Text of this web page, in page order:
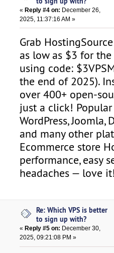
«Reply #4 on: December 26,
2025, 11:37:16 AM »
Grab
as low as $3 for
using code:
the end of 2025).
over 400+ open-
just a click!
WordPress, Joomla,
and many other
Ecommerce store
performance, easy
headaches — love
Re: Which VPS is better
to sign up with?
« Reply #5 on: December 30,
2025, 09:21:08 PM »